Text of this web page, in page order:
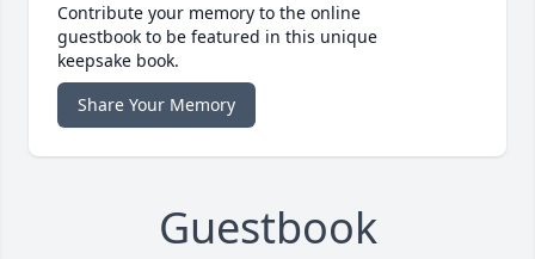
Contribute your memory to the online
guestbook to be featured in this unique
keepsake book.
Share Your Memory
Guestbook